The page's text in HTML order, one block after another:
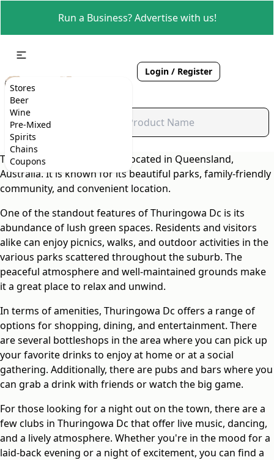
Run a Business? Advertise with us!
Stores
Beer
Wine
Pre-Mixed
Spirits
Chains
Coupons
Login / Register
Thuringowa Dc is a suburb located in Queensland,
Australia. It is known for its beautiful parks, family-friendly
community, and convenient location.
One of the standout features of Thuringowa Dc is its
abundance of lush green spaces. Residents and visitors
alike can enjoy picnics, walks, and outdoor activities in the
various parks scattered throughout the suburb. The
peaceful atmosphere and well-maintained grounds make
it a great place to relax and unwind.
In terms of amenities, Thuringowa Dc offers a range of
options for shopping, dining, and entertainment. There
are several bottleshops in the area where you can pick up
your favorite drinks to enjoy at home or at a social
gathering. Additionally, there are pubs and bars where you
can grab a drink with friends or watch the big game.
For those looking for a night out on the town, there are a
few clubs in Thuringowa Dc that offer live music, dancing,
and a lively atmosphere. Whether you're in the mood for a
laid-back evening or a night of excitement, you can find a